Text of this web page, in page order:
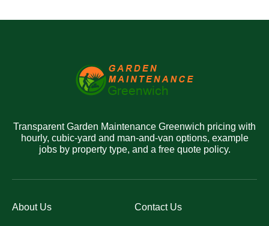
Transparent Garden Maintenance Greenwich pricing with
hourly, cubic-yard and man-and-van options, example
jobs by property type, and a free quote policy.
About Us Contact Us